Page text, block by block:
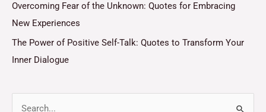
Overcoming Fear of the Unknown: Quotes for Embracing
New Experiences
The Power of Positive Self-Talk: Quotes to Transform Your
Inner Dialogue